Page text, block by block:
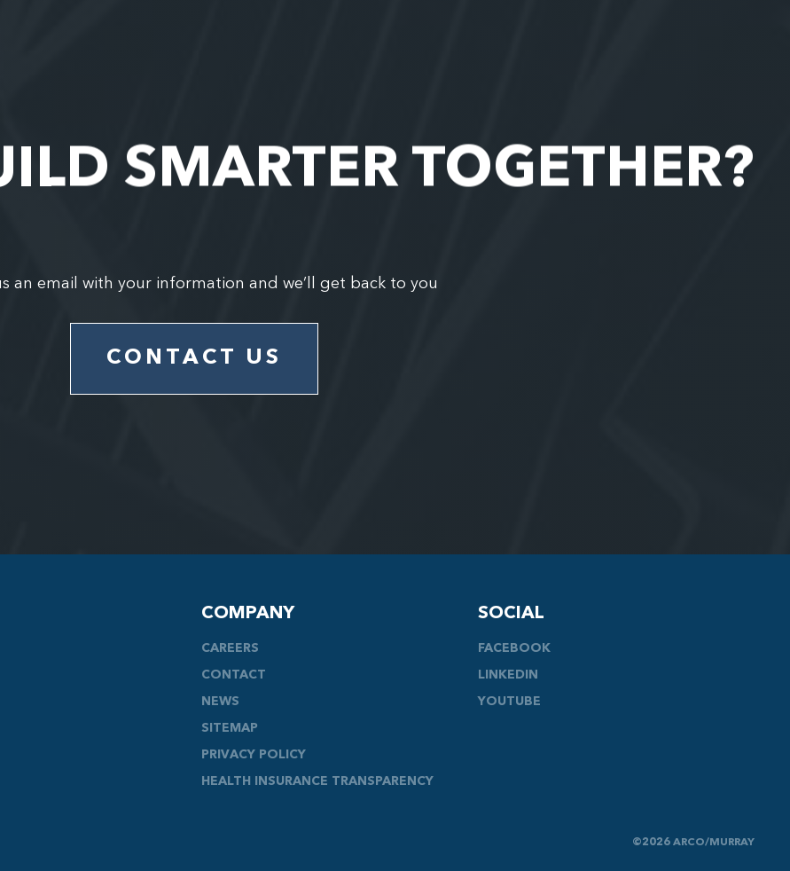
SMARTER TOGETHER?
an email with your information and we’ll get back to you
CONTACT US
COMPANY
CAREERS
CONTACT
NEWS
SITEMAP
PRIVACY POLICY
HEALTH INSURANCE TRANSPARENCY
SOCIAL
FACEBOOK
LINKEDIN
YOUTUBE
©2026 ARCO/MURRAY